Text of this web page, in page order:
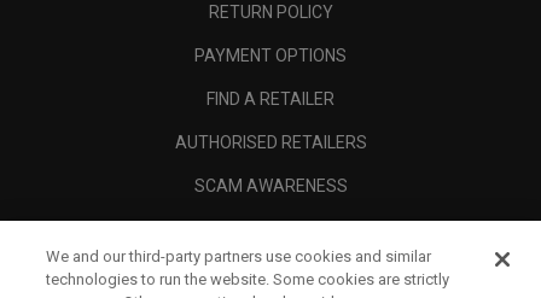
RETURN POLICY
PAYMENT OPTIONS
FIND A RETAILER
AUTHORISED RETAILERS
SCAM AWARENESS
CORPORATE
We and our third-party partners use cookies and similar
technologies to run the website. Some cookies are strictly